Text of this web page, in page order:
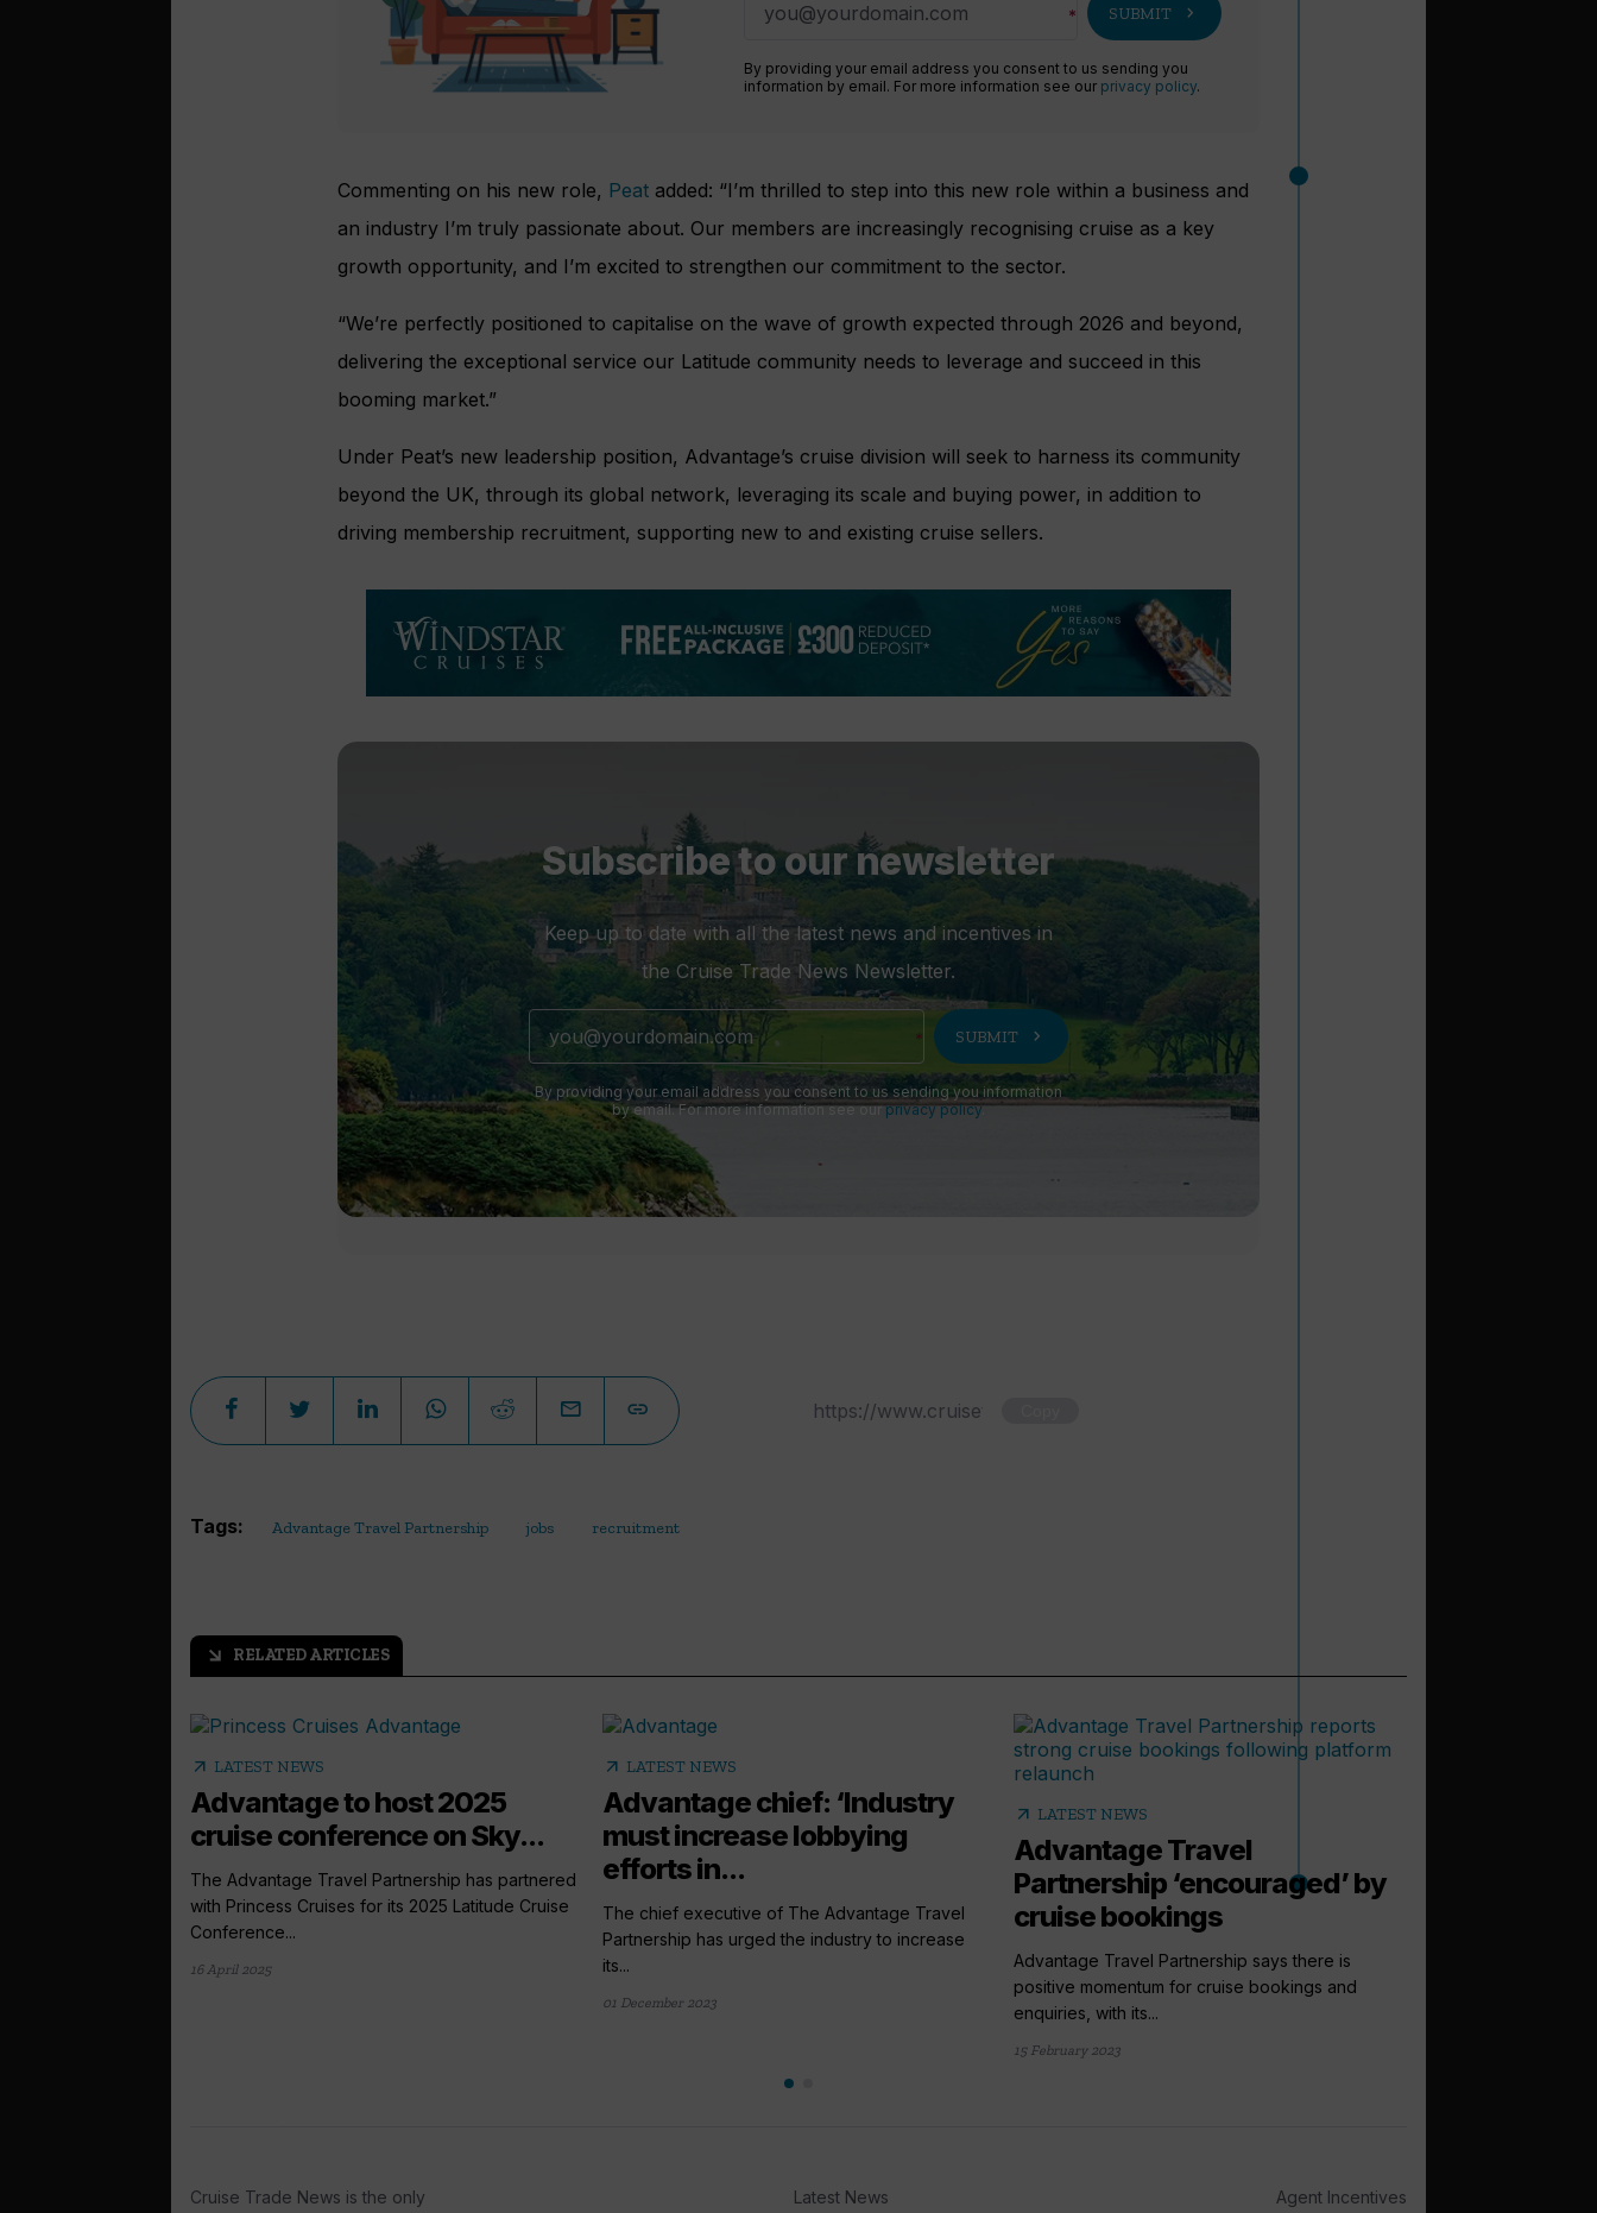
SUBMIT chevron_right
By providing your email address you consent to us sending you
information by email. For more information see our privacy policy.
Commenting on his new role, Peat added: “I’m thrilled to step into this new role within a business and
an industry I’m truly passionate about. Our members are increasingly recognising cruise as a key
growth opportunity, and I’m excited to strengthen our commitment to the sector.
“We’re perfectly positioned to capitalise on the wave of growth expected through 2026 and beyond,
delivering the exceptional service our Latitude community needs to leverage and succeed in this
booming market.”
Under Peat’s new leadership position, Advantage’s cruise division will seek to harness its community
beyond the UK, through its global network, leveraging its scale and buying power, in addition to
driving membership recruitment, supporting new to and existing cruise sellers.
Subscribe to our newsletter
Keep up to date with all the latest news and incentives in
the Cruise Trade News Newsletter.
SUBMIT chevron_right
By providing your email address you consent to us sending you information
by email. For more information see ourprivacy policy.
Tags: Advantage Travel Partnership jobs recruitment
arrow_outward RELATED ARTICLES
arrow_outward LATEST NEWS
Advantage to host 2025
cruise conference on Sky...
The Advantage Travel Partnership has partnered
with Princess Cruises for its 2025 Latitude Cruise
Conference...
16 April 2025
arrow_outward LATEST NEWS
Advantage chief: ‘Industry
must increase lobbying
efforts in...
The chief executive of The Advantage Travel
Partnership has urged the industry to increase
its...
01 December 2023
arrow_outward LATEST NEWS
Advantage Travel
Partnership ‘encouraged’ by
cruise bookings
Advantage Travel Partnership says there is
positive momentum for cruise bookings and
enquiries, with its...
15 February 2023
Cruise Trade News is the only Latest News Agent Incentives